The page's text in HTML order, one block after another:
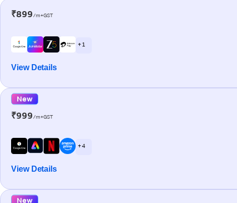
₹899/m+GST
+ 1
View Details
New
₹999/m+GST
+ 4
View Details
New